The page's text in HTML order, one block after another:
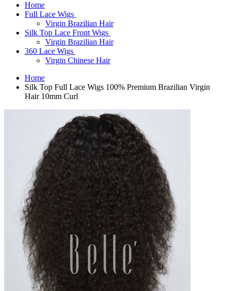
Home
Full Lace Wigs
Virgin Brazilian Hair
Silk Top Lace Front Wigs
Virgin Brazilian Hair
360 Lace Wigs
Virgin Chinese Hair
Home
Silk Top Full Lace Wigs 100% Premium Brazilian Virgin
Hair 10mm Curl